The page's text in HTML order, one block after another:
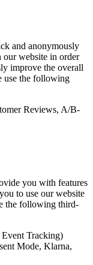
and anonymously
website in order
improve the overall
use the following
Reviews, A/B-
you with features
to use our website
the following third-
Tracking)
Mode, Klarna,